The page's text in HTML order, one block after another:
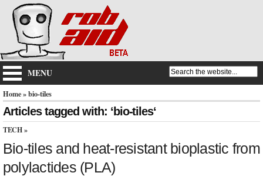
MENU
Home» bio-tiles
Articles tagged with: ‘bio-tiles‘
TECH »
Bio-tiles and heat-resistant bioplastic from
polylactides (PLA)